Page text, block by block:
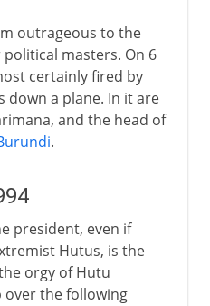
outrageous to the
masters. On 6
certainly fired by
down a plane. In it are
and the head of
.
president, even if
Hutus, is the
orgy of Hutu
the following